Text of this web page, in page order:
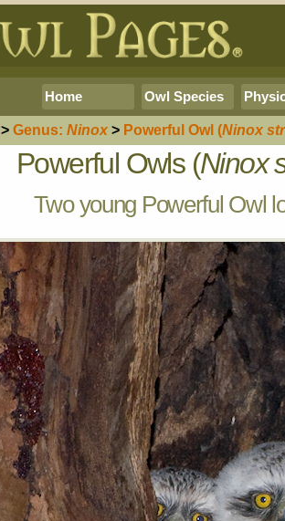
Home Owl Species
> Genus: Ninox > Powerful Owl (Ninox
Powerful Owls (Ninox
Two young Powerful Owl